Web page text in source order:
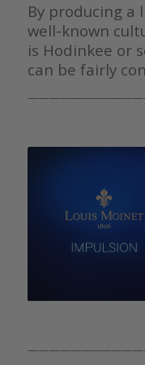
By producing
well-known
is Hodinkee or
can be fairly